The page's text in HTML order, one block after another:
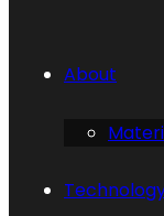
About